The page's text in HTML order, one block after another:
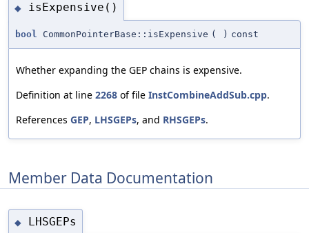
◆ isExpensive()
bool CommonPointerBase::isExpensive ( ) const
Whether expanding the GEP chains is expensive.
Definition at line 2268 of file InstCombineAddSub.cpp.
References GEP, LHSGEPs, and RHSGEPs.
Member Data Documentation
◆ LHSGEPs